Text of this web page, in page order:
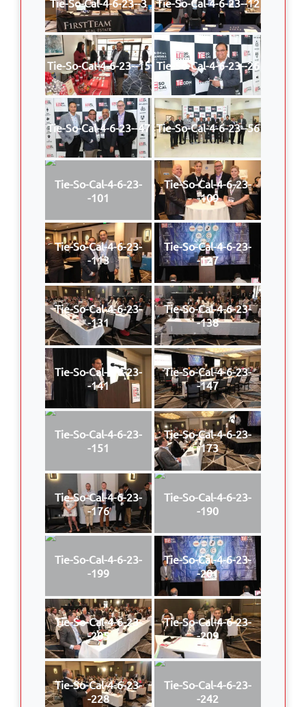
Tie-So-Cal-4-6-23--15 Tie-So-Cal-4-6-23--26
Tie-So-Cal-4-6-23--47 Tie-So-Cal-4-6-23--56
Tie-So-Cal-4-6-23-
-101
Tie-So-Cal-4-6-23-
-109
Tie-So-Cal-4-6-23-
-113
Tie-So-Cal-4-6-23-
-127
Tie-So-Cal-4-6-23-
-131
Tie-So-Cal-4-6-23-
-138
Tie-So-Cal-4-6-23-
-141
Tie-So-Cal-4-6-23-
-147
Tie-So-Cal-4-6-23-
-151
Tie-So-Cal-4-6-23-
-173
Tie-So-Cal-4-6-23-
-176
Tie-So-Cal-4-6-23-
-190
Tie-So-Cal-4-6-23-
-199
Tie-So-Cal-4-6-23-
-201
Tie-So-Cal-4-6-23-
-205
Tie-So-Cal-4-6-23-
-209
Tie-So-Cal-4-6-23-
-228
Tie-So-Cal-4-6-23-
-242